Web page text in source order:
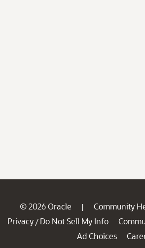
© 2026 Oracle | Community
Privacy / Do Not Sell My Info
Ad Choices